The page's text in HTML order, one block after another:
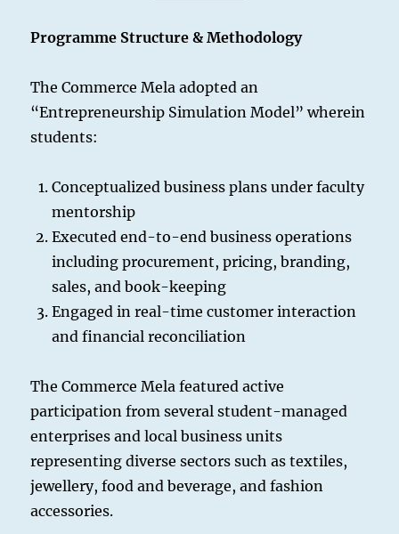
Programme Structure & Methodology
The Commerce Mela adopted an
“Entrepreneurship Simulation Model” wherein
students:
Conceptualized business plans under faculty
mentorship
Executed end-to-end business operations
including procurement, pricing, branding,
sales, and book-keeping
Engaged in real-time customer interaction
and financial reconciliation
The Commerce Mela featured active
participation from several student-managed
enterprises and local business units
representing diverse sectors such as textiles,
jewellery, food and beverage, and fashion
accessories.